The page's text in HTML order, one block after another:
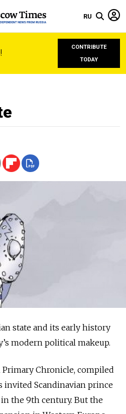
RU
CONTRIBUTE
TODAY
state and its early history
modern political makeup.
Chronicle, compiled
invited Scandinavian prince
the 9th century. But the